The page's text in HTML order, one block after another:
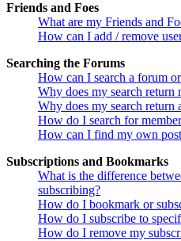
Friends and Foes
What are my Friends and
How can I add / remove
Searching the Forums
How can I search a forum
Why does my search return
Why does my search return
How do I search for
How can I find my own
Subscriptions and Bookmarks
What is the difference
subscribing?
How do I bookmark or
How do I subscribe to
How do I remove my